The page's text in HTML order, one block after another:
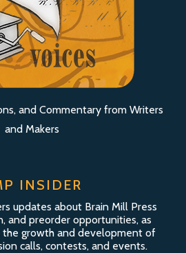
and Commentary from Writers
and Makers
INSIDER
updates about Brain Mill Press
and preorder opportunities, as
the growth and development of
calls, contests, and events.